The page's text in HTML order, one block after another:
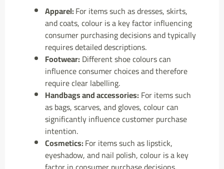
Apparel:For items such as dresses, skirts,
and coats, colour is a key factor influencing
consumer purchasing decisions and typically
requires detailed descriptions.
Footwear: Different shoe colours can
influence consumer choices and therefore
require clear labelling.
Handbags and accessories: For items such
as bags, scarves, and gloves, colour can
significantly influence customer purchase
intention.
Cosmetics:For items such as lipstick,
eyeshadow, and nail polish, colour is a key